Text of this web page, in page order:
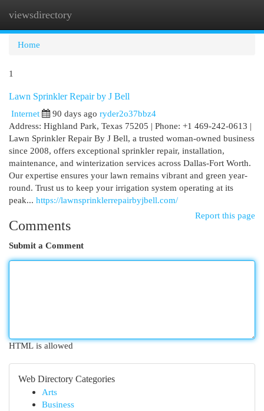
viewsdirectory
Home
1
Lawn Sprinkler Repair by J Bell
Internet
90 days ago ryder2o37bbz4
Address: Highland Park, Texas 75205 | Phone: +1 469-242-0613 |
Lawn Sprinkler Repair By J Bell, a trusted woman-owned business
since 2008, offers exceptional sprinkler repair, installation,
maintenance, and winterization services across Dallas-Fort Worth.
Our expertise ensures your lawn remains vibrant and green year-
round. Trust us to keep your irrigation system operating at its
peak... https://lawnsprinklerrepairbyjbell.com/
Report this page
Comments
Submit a Comment
HTML is allowed
Web Directory Categories
Arts
Business